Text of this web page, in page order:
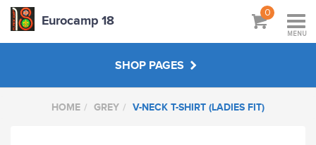
Eurocamp 18
0
MENU
SHOP PAGES
BAGS
HOME GREY V-NECK T-SHIRT (LADIES FIT)